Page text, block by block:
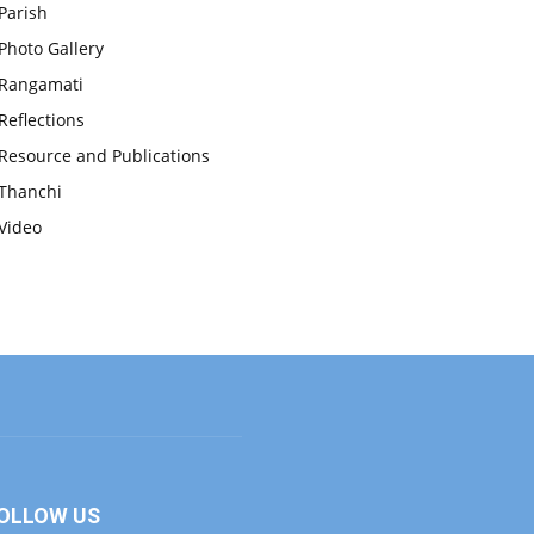
Parish
Photo Gallery
Rangamati
Reflections
Resource and Publications
US